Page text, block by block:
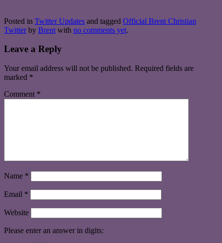
Posted in Twitter Updates and tagged Official Brent Christian
Twitter by Brent with no comments yet.
Leave a Reply
Your email address will not be published. Required fields are
marked *
Comment *
Name *
Email *
Website
Please enter an answer in digits: